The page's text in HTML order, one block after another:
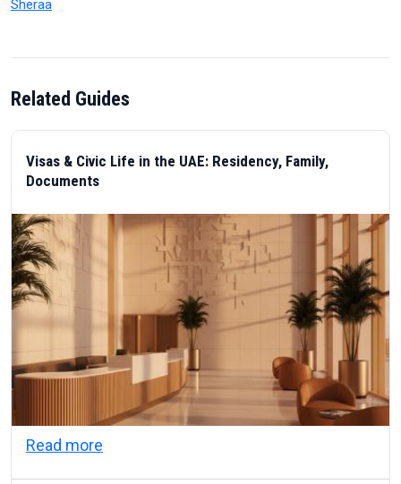
Sheraa
Related Guides
Visas & Civic Life in the UAE: Residency, Family,
Documents
Read more